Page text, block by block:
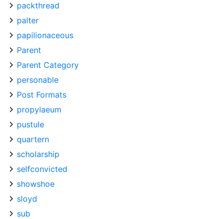
packthread
palter
papilionaceous
Parent
Parent Category
personable
Post Formats
propylaeum
pustule
quartern
scholarship
selfconvicted
showshoe
sloyd
sub